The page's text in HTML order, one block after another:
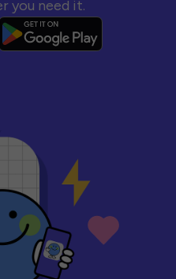
you need it.